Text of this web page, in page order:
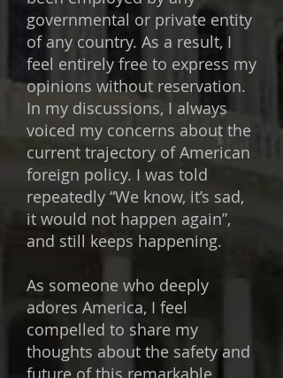
governmental or private entity
of any country. As a result, I
feel entirely free to express my
opinions without reservation.
In my discussions, I always
voiced my concerns about the
current trajectory of American
foreign policy. I was told
repeatedly “We know, it’s sad,
it would not happen again”,
and still keeps happening.​
As someone who deeply
adores America, I feel
compelled to share my
thoughts about the safety and